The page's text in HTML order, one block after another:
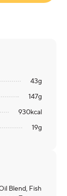
43g
147g
930kcal
19g
Blend, Fish